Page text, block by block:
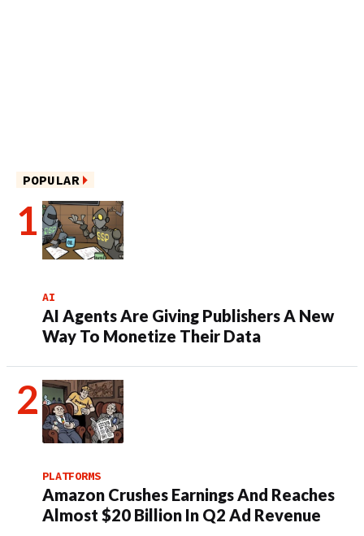
POPULAR
AI
AI Agents Are Giving Publishers A New
Way To Monetize Their Data
PLATFORMS
Amazon Crushes Earnings And Reaches
Almost $20 Billion In Q2 Ad Revenue